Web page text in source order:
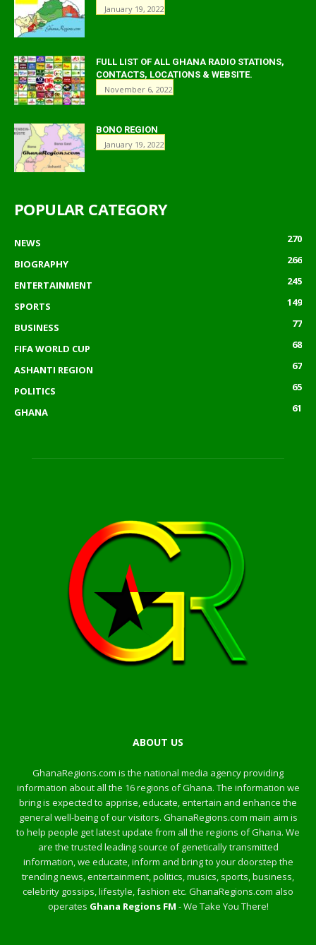
January 19, 2022
FULL LIST OF ALL GHANA RADIO STATIONS,
CONTACTS, LOCATIONS & WEBSITE.
November 6, 2022
BONO REGION
January 19, 2022
POPULAR CATEGORY
NEWS
270
BIOGRAPHY
266
ENTERTAINMENT
245
SPORTS
149
BUSINESS
77
FIFA WORLD CUP
68
ASHANTI REGION
67
POLITICS
65
GHANA
61
ABOUT US
GhanaRegions.com is the national media agency providing
information about all the 16 regions of Ghana. The information we
bring is expected to apprise, educate, entertain and enhance the
general well-being of our visitors. GhanaRegions.com main aim is
to help people get latest update from all the regions of Ghana. We
are the trusted leading source of genetically transmitted
information, we educate, inform and bring to your doorstep the
trending news, entertainment, politics, musics, sports, business,
celebrity gossips, lifestyle, fashion etc. GhanaRegions.com also
operates Ghana Regions FM - We Take You There!